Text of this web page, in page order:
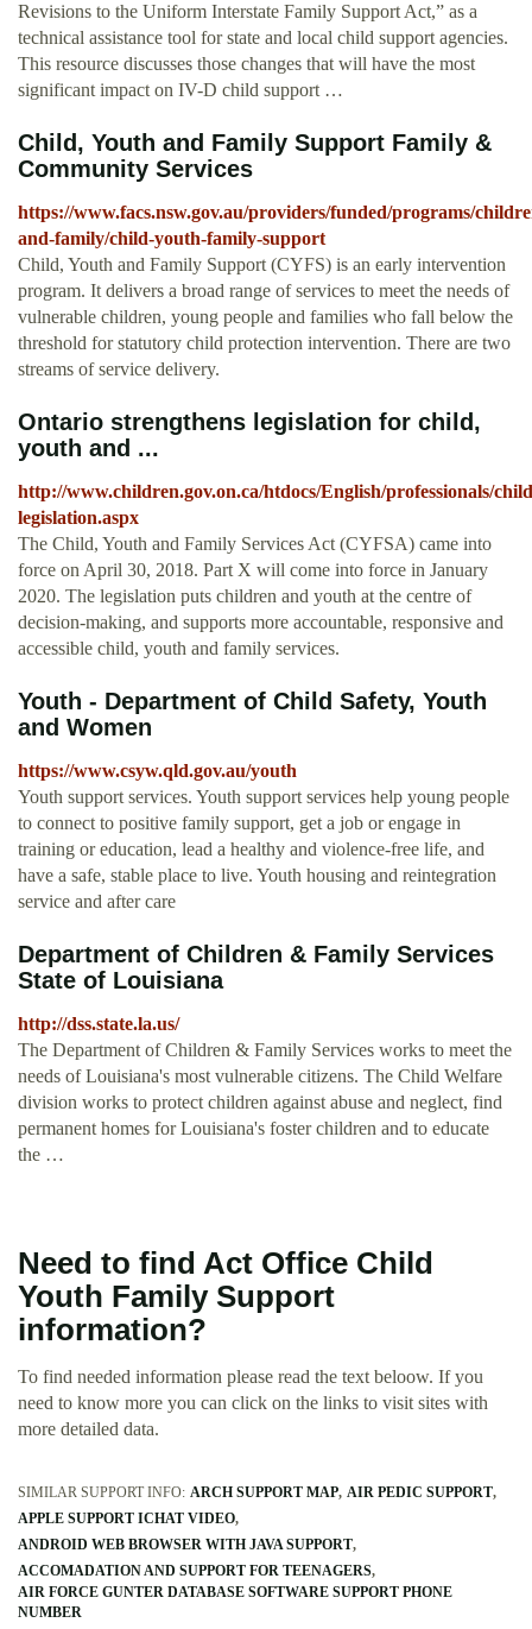
Revisions to the Uniform Interstate Family Support Act,” as a
technical assistance tool for state and local child support agencies.
This resource discusses those changes that will have the most
significant impact on IV-D child support …
Child, Youth and Family Support Family &
Community Services
https://www.facs.nsw.gov.au/providers/funded/programs/
and-family/child-youth-family-support
Child, Youth and Family Support (CYFS) is an early intervention
program. It delivers a broad range of services to meet the needs of
vulnerable children, young people and families who fall below the
threshold for statutory child protection intervention. There are two
streams of service delivery.
Ontario strengthens legislation for child,
youth and ...
http://www.children.gov.on.ca/htdocs/English/professionals/
legislation.aspx
The Child, Youth and Family Services Act (CYFSA) came into
force on April 30, 2018. Part X will come into force in January
2020. The legislation puts children and youth at the centre of
decision-making, and supports more accountable, responsive and
accessible child, youth and family services.
Youth - Department of Child Safety, Youth
and Women
https://www.csyw.qld.gov.au/youth
Youth support services. Youth support services help young people
to connect to positive family support, get a job or engage in
training or education, lead a healthy and violence-free life, and
have a safe, stable place to live. Youth housing and reintegration
service and after care
Department of Children & Family Services
State of Louisiana
http://dss.state.la.us/
The Department of Children & Family Services works to meet the
needs of Louisiana's most vulnerable citizens. The Child Welfare
division works to protect children against abuse and neglect, find
permanent homes for Louisiana's foster children and to educate
the …
Need to find Act Office Child
Youth Family Support
information?
To find needed information please read the text beloow. If you
need to know more you can click on the links to visit sites with
more detailed data.
SIMILAR SUPPORT INFO: ARCH SUPPORT MAP AIR PEDIC SUPPORT
APPLE SUPPORT ICHAT VIDEO
ANDROID WEB BROWSER WITH JAVA SUPPORT
ACCOMADATION AND SUPPORT FOR TEENAGERS
AIR FORCE GUNTER DATABASE SOFTWARE SUPPORT PHONE
NUMBER